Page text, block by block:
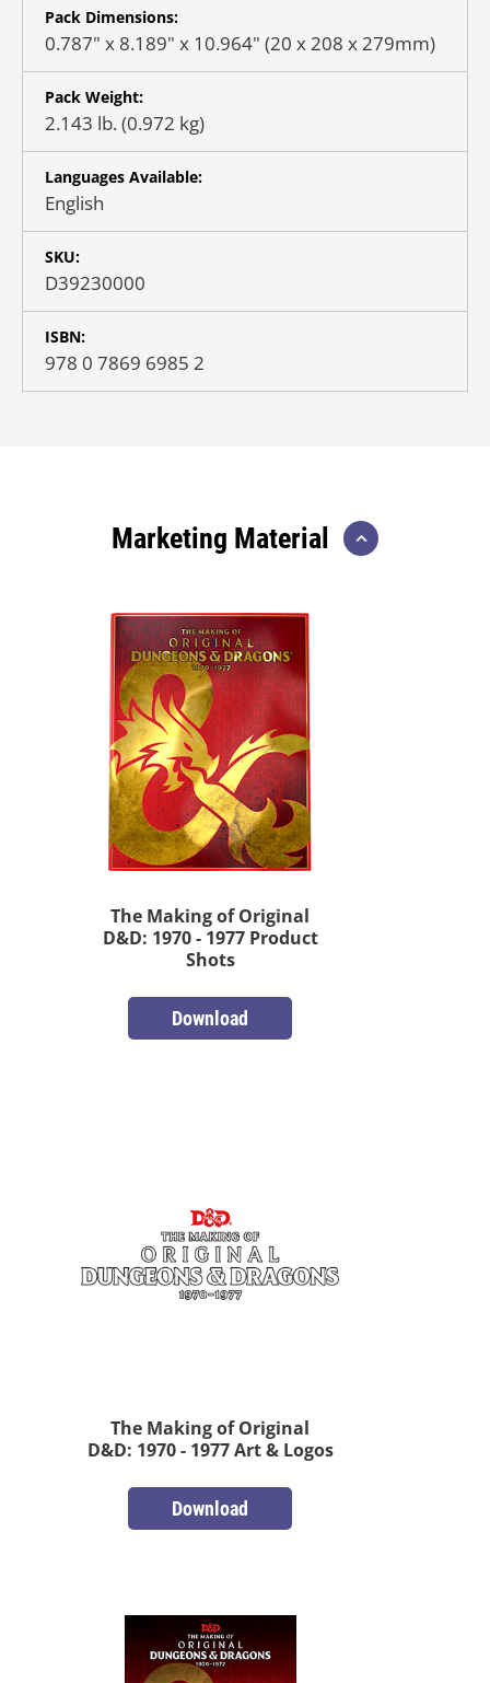
Pack Dimensions:
0.787" x 8.189" x 10.964" (20 x 208 x 279mm)
Pack Weight:
2.143 lb. (0.972 kg)
Languages Available:
English
SKU:
D39230000
ISBN:
978 0 7869 6985 2
Marketing Material
The Making of Original
D&D: 1970 - 1977 Product
Shots
Download
The Making of Original
D&D: 1970 - 1977 Art & Logos
Download